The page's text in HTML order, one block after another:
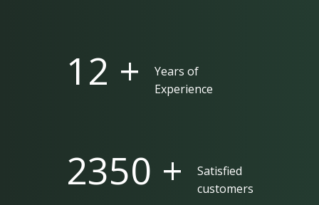
25 +
Years of
Experience
5000 +
Satisfied
customers